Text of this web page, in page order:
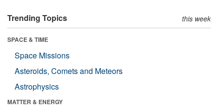
Trending Topics this week
SPACE & TIME
Space Missions
Asteroids, Comets and Meteors
Astrophysics
MATTER & ENERGY